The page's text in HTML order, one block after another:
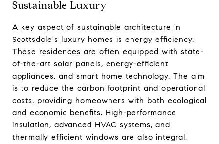
Sustainable Luxury
A key aspect of sustainable architecture in
Scottsdale's luxury homes is energy efficiency.
These residences are often equipped with state-
of-the-art solar panels, energy-efficient
appliances, and smart home technology. The aim
is to reduce the carbon footprint and operational
costs, providing homeowners with both ecological
and economic benefits. High-performance
insulation, advanced HVAC systems, and
thermally efficient windows are also integral,